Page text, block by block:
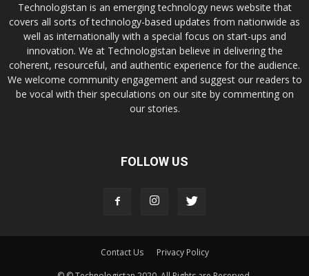
Technologistan is an emerging technology news website that
covers all sorts of technology-based updates from nationwide as
well as internationally with a special focus on start-ups and
innovation. We at Technologistan believe in delivering the
coherent, resourceful, and authentic experience for the audience.
We welcome community engagement and suggest our readers to
be vocal with their speculations on our site by commenting on
our stories.
FOLLOW US
Contact Us
Privacy Policy